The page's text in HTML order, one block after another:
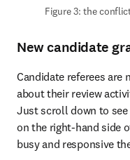
Figure 3: the
New candidate
Candidate referees
about their review
Just scroll down to
on the right-hand side
busy and responsive